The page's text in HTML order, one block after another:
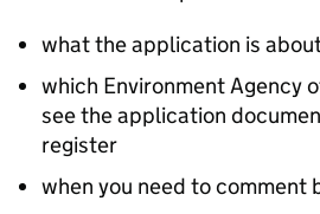
what the application is
which Environment Agency
see the application
register
when you need to comment